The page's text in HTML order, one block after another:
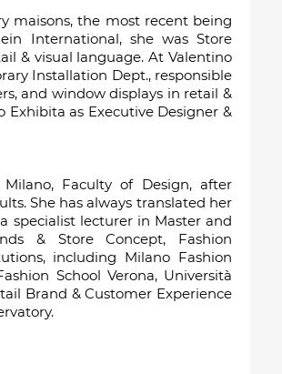
maisons, the most recent being
International, she was Store
& visual language. At Valentino
Installation Dept., responsible
and window displays in retail &
as Executive Designer &
Faculty of Design, after
She has always translated her
specialist lecturer in Master and
& Store Concept, Fashion
including Milano Fashion
School Verona, Università
Brand & Customer Experience